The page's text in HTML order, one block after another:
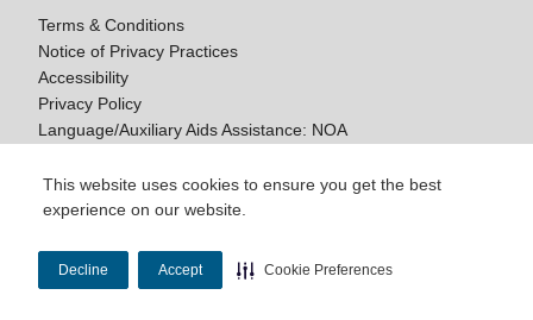
This website uses cookies to ensure you get the best
experience on our website.
Decline Accept Cookie Preferences
Terms & Conditions
Notice of Privacy Practices
Accessibility
Privacy Policy
Language/Auxiliary Aids Assistance: NOA
178009E_M
Last Updated On: 11/10/2025